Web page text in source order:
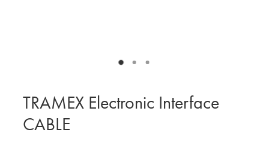
TRAMEX Electronic Interface
CABLE